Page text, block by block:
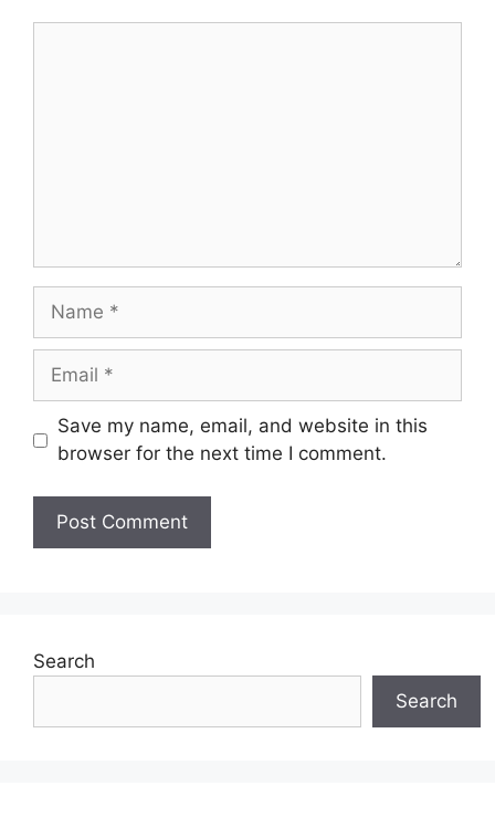
Name
Email
Save my name, email, and website in this
browser for the next time I comment.
Search
Search